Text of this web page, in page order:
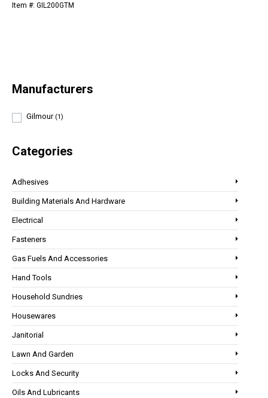
Manufacturers
Gilmour (1)
Categories
Adhesives
Building Materials And Hardware
Electrical
Fasteners
Gas Fuels And Accessories
Hand Tools
Household Sundries
Housewares
Janitorial
Lawn And Garden
Locks And Security
Oils And Lubricants
Item #: GIL200GTM